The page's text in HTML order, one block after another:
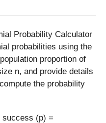
Probability Calculator
probabilities using the
proportion of
n, and provide details
the probability
success (p) =